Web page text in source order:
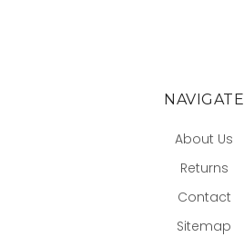
NAVIGATE
About Us
Returns
Contact
Sitemap